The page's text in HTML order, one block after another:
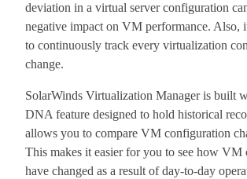
deviation in a virtual server configuration
negative impact on VM performance. Also,
to continuously track every virtualization
change.
SolarWinds Virtualization Manager is built
DNA feature designed to hold historical
allows you to compare VM configuration
This makes it easier for you to see how VM
have changed as a result of day-to-day